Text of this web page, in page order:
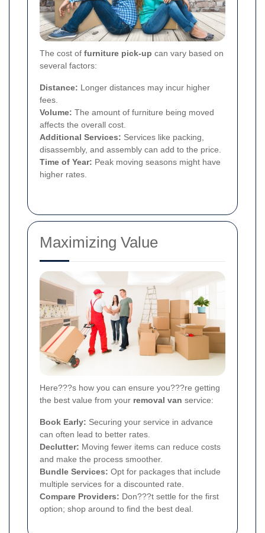
The cost of furniture pick-up can vary based on
several factors:
Distance: Longer distances may incur higher
fees.
Volume: The amount of furniture being moved
affects the overall cost.
Additional Services: Services like packing,
disassembly, and assembly can add to the price.
Time of Year: Peak moving seasons might have
higher rates.
Maximizing Value
Here???s how you can ensure you???re getting
the best value from your removal van service:
Book Early: Securing your service in advance
can often lead to better rates.
Declutter: Moving fewer items can reduce costs
and make the process smoother.
Bundle Services: Opt for packages that include
multiple services for a discounted rate.
Compare Providers: Don???t settle for the first
option; shop around to find the best deal.